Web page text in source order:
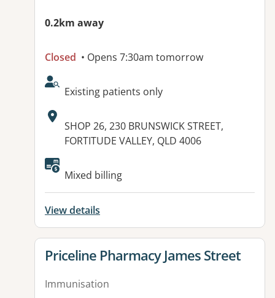
0.2km away
Closed • Opens 7:30am tomorrow
AcceptsNewPatients:
Existing patients only
Address:
SHOP 26, 230 BRUNSWICK STREET,
FORTITUDE VALLEY, QLD 4006
Available facilities:
Mixed billing
View details
View details for
Priceline Pharmacy James Street
Immunisation